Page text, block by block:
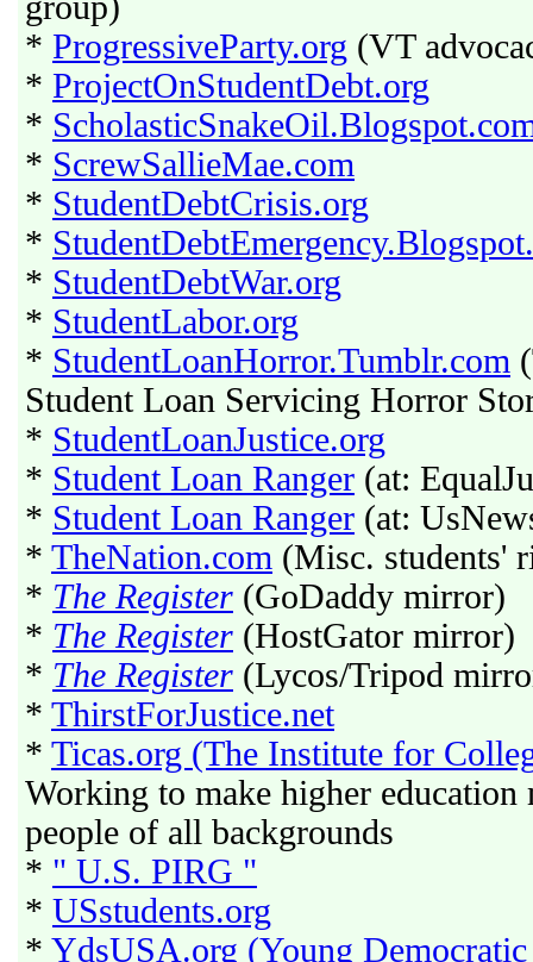
* ProgressiveParty.org (VT
* ProjectOnStudentDebt.org
*
* ScrewSallieMae.com
* StudentDebtCrisis.org
*
* StudentDebtWar.org
* StudentLabor.org
* StudentLoanHorror.Tumblr.com
Student Loan Servicing Horror
* StudentLoanJustice.org
* Student Loan Ranger (at:
* Student Loan Ranger (at:
* TheNation.com (Misc. students'
* The Register (GoDaddy mirror)
* The Register (HostGator mirror)
* The Register (Lycos/Tripod
* ThirstForJustice.net
* Ticas.org (The Institute for
Working to make higher
people of all backgrounds
* " U.S. PIRG "
* USstudents.org
* YdsUSA.org (Young